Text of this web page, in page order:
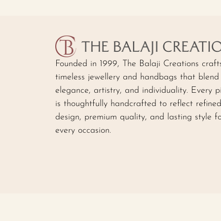
Founded in 1999, The Balaji Creations
timeless jewellery and handbags that blend
elegance, artistry, and individuality. Every
is thoughtfully handcrafted to reflect refined
design, premium quality, and lasting style
every occasion.